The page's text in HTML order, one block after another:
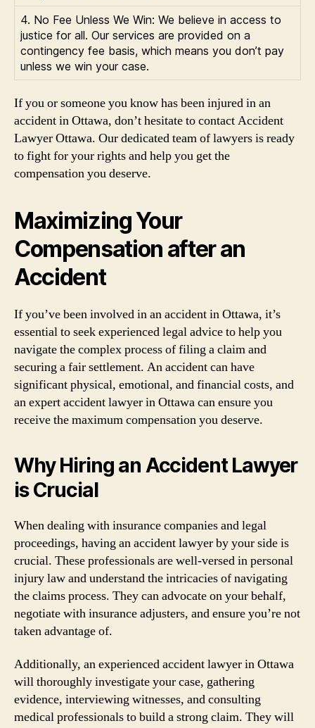
4. No Fee Unless We Win: We believe in access to
justice for all. Our services are provided on a
contingency fee basis, which means you don’t pay
unless we win your case.
If you or someone you know has been injured in an
accident in Ottawa, don’t hesitate to contact Accident
Lawyer Ottawa. Our dedicated team of lawyers is ready
to fight for your rights and help you get the
compensation you deserve.
Maximizing Your
Compensation after an
Accident
If you’ve been involved in an accident in Ottawa, it’s
essential to seek experienced legal advice to help you
navigate the complex process of filing a claim and
securing a fair settlement. An accident can have
significant physical, emotional, and financial costs, and
an expert accident lawyer in Ottawa can ensure you
receive the maximum compensation you deserve.
Why Hiring an Accident Lawyer
is Crucial
When dealing with insurance companies and legal
proceedings, having an accident lawyer by your side is
crucial. These professionals are well-versed in personal
injury law and understand the intricacies of navigating
the claims process. They can advocate on your behalf,
negotiate with insurance adjusters, and ensure you’re not
taken advantage of.
Additionally, an experienced accident lawyer in Ottawa
will thoroughly investigate your case, gathering
evidence, interviewing witnesses, and consulting
medical professionals to build a strong claim. They will